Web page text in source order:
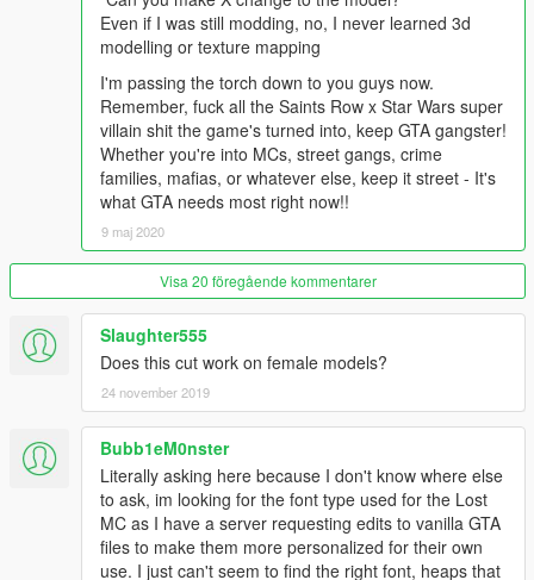
Even if I was still modding, no, I never learned 3d
modelling or texture mapping
I'm passing the torch down to you guys now.
Remember, fuck all the Saints Row x Star Wars super
villain shit the game's turned into, keep GTA gangster!
Whether you're into MCs, street gangs, crime
families, mafias, or whatever else, keep it street - It's
what GTA needs most right now!!
9 maj 2020
Visa 20 föregående kommentarer
Slaughter555
Does this cut work on female models?
24 november 2019
Bubb1eM0nster
Literally asking here because I don't know where else
to ask, im looking for the font type used for the Lost
MC as I have a server requesting edits to vanilla GTA
files to make them more personalized for their own
use. I just can't seem to find the right font, heaps that